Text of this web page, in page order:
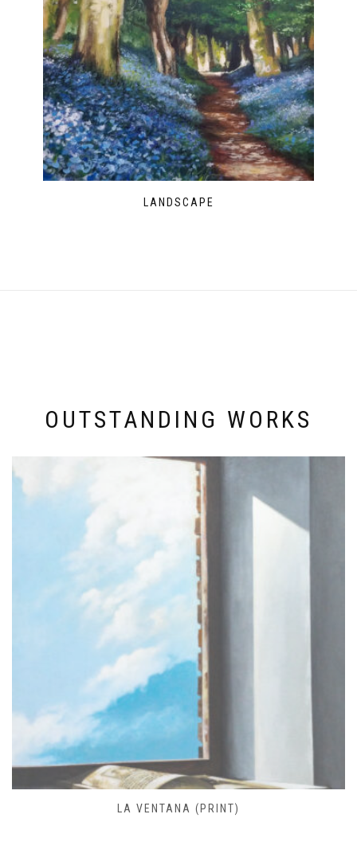
LANDSCAPE
OUTSTANDING WORKS
FARO DE JOSÉ IGNACIO (PRINT)